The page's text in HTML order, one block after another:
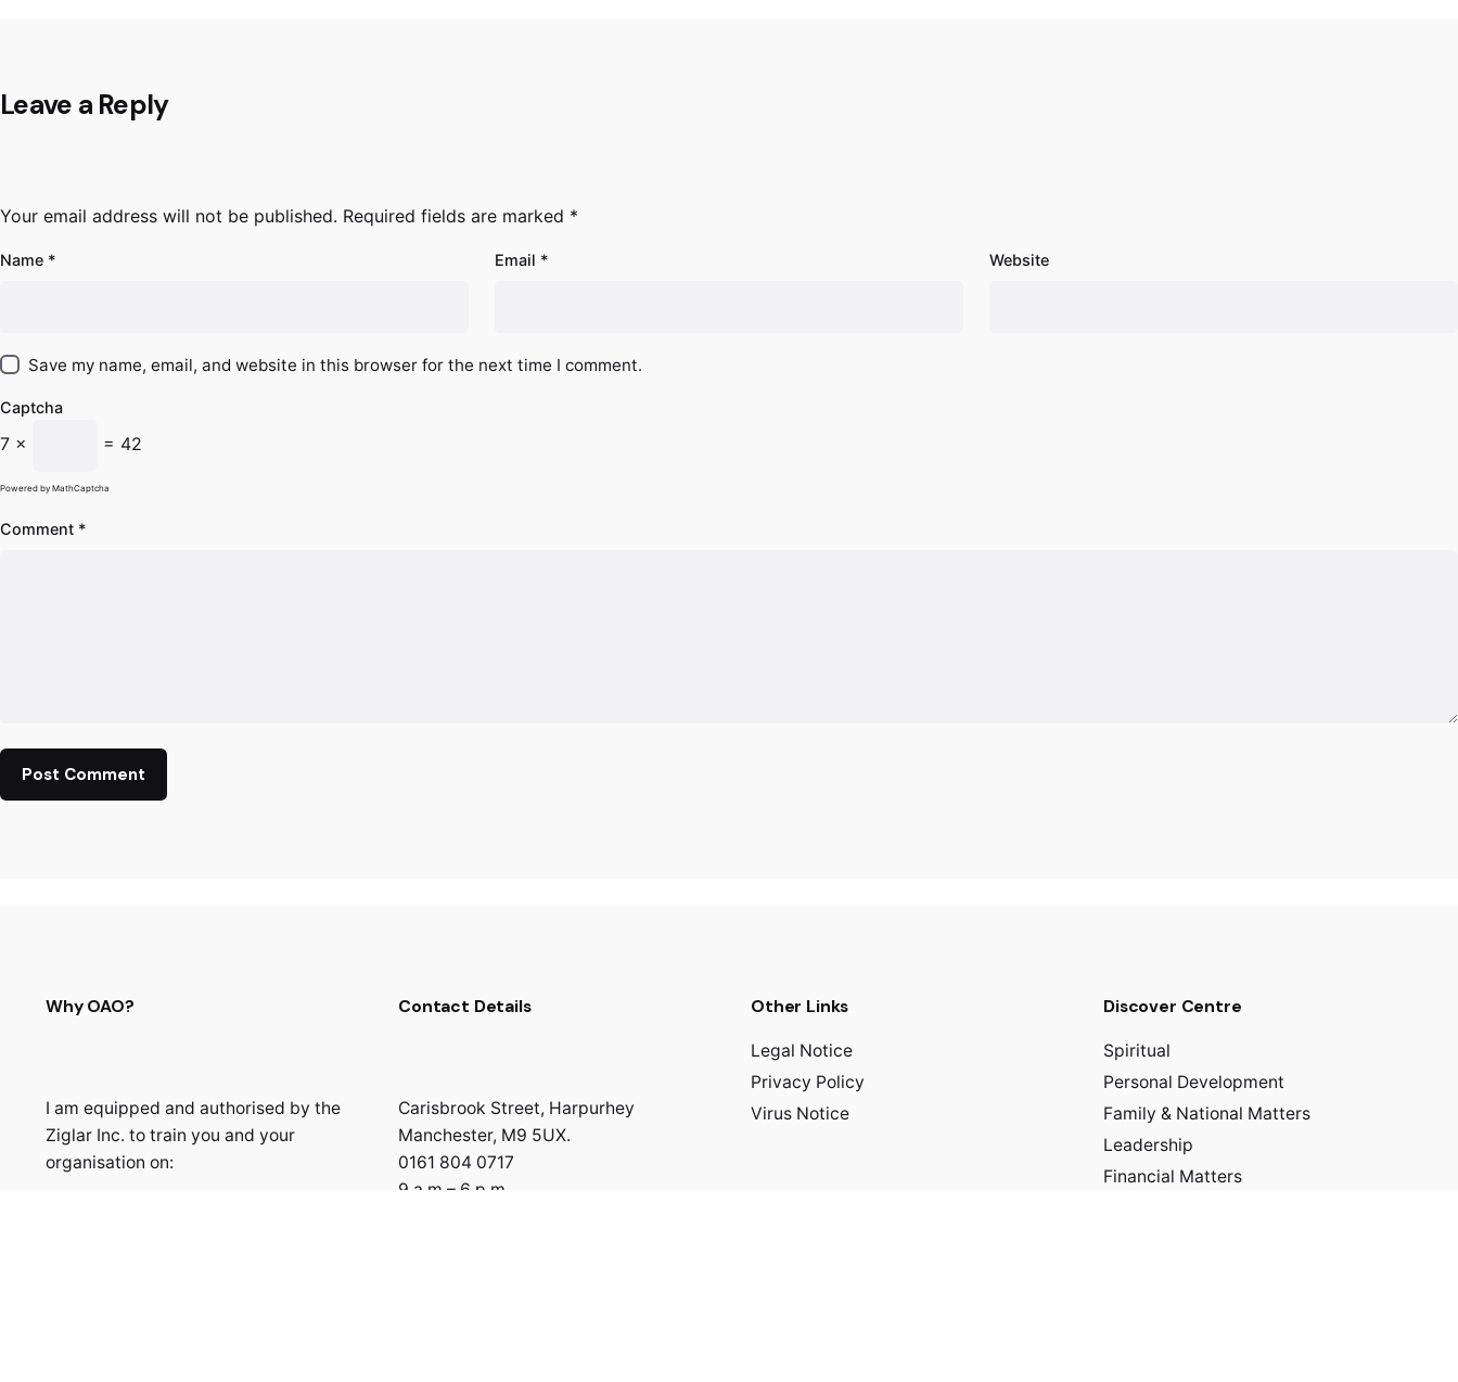
Leave a Reply
Your email address will not be published. Required fields are marked *
Name * Email * Website
Save my name, email, and website in this browser for the next time I comment.
Captcha
7 × = 42
Powered by MathCaptcha
Comment *
Why OAO?
I am equipped and authorised by the
Ziglar Inc. to train you and your
organisation on:
Contact Details
Carisbrook Street, Harpurhey
Manchester, M9 5UX.
0161 804 0717
9 a.m – 6 p.m
Other Links
Legal Notice
Privacy Policy
Virus Notice
Discover Centre
Spiritual
Personal Development
Family & National Matters
Leadership
Financial Matters